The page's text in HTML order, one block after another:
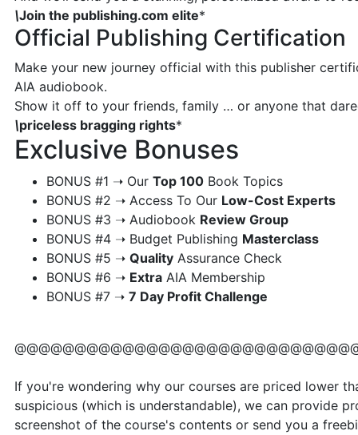
\Join the publishing.com elite*
Official Publishing Certification
Make your new journey official with this publisher
AIA audiobook.
Show it off to your friends, family … or anyone that
\priceless bragging rights*
Exclusive Bonuses
​BONUS #1 ➝ Our Top 100 Book Topics
​BONUS #2 ➝ Access To Our Low-Cost Experts
​BONUS #3 ➝ Audiobook Review Group
​BONUS #4 ➝ Budget Publishing Masterclass
​BONUS #5 ➝ Quality Assurance Check
​BONUS #6 ➝ Extra AIA Membership
​BONUS #7 ➝ 7 Day Profit Challenge
If you're wondering why our courses are priced lower
suspicious (which is understandable), we can provide
screenshot of the course's contents or send you a